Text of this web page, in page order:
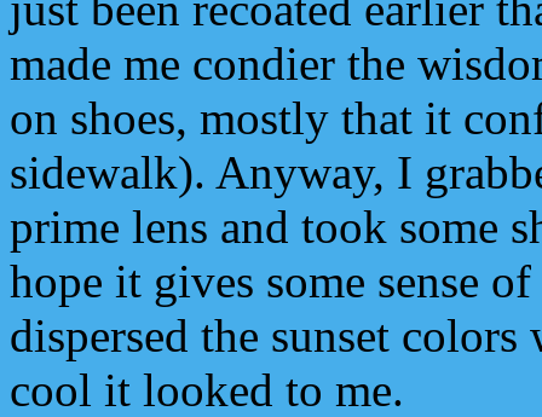
made me condier the
on shoes, mostly that it
sidewalk). Anyway, I
prime lens and took some
hope it gives some sense
dispersed the sunset colors
cool it looked to me.